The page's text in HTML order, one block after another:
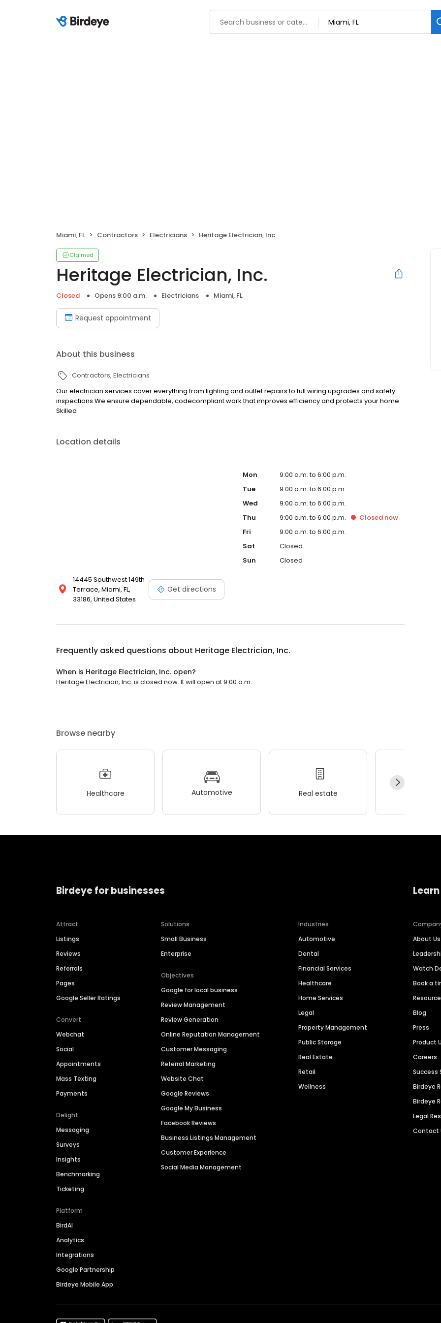
Miami, FL Contractors Electricians Heritage Electrician, Inc.
Claimed
Heritage Electrician, Inc.
Closed Opens 9:00 a.m. Electricians Miami, FL
Request appointment
About this business
Contractors Electricians
Our electrician services cover everything from lighting and outlet repairs to full wiring upgrades and safety
inspections We ensure dependable, codecompliant work that improves efficiency and protects your home
Skilled
Location details
14445 Southwest 149th
Terrace, Miami, FL,
33186, United States
Get directions
Mon
9:00 a.m. to 6:00 p.m.
Tue
9:00 a.m. to 6:00 p.m.
Wed
9:00 a.m. to 6:00 p.m.
Thu
9:00 a.m. to 6:00 p.m. Closed now
Fri
9:00 a.m. to 6:00 p.m.
Sat
Closed
Sun
Closed
Frequently asked questions about Heritage Electrician, Inc.
When is Heritage Electrician, Inc. open?
Heritage Electrician, Inc. is closed now. It will open at 9:00 a.m.
Browse nearby
Healthcare Automotive Real estate
Birdeye for businesses
Attract
Listings
Reviews
Referrals
Pages
Google Seller Ratings
Convert
Webchat
Social
Appointments
Mass Texting
Payments
Delight
Messaging
Surveys
Insights
Benchmarking
Ticketing
Platform
BirdAI
Analytics
Integrations
Google Partnership
Birdeye Mobile App
Solutions
Small Business
Enterprise
Objectives
Google for local business
Review Management
Review Generation
Online Reputation Management
Customer Messaging
Referral Marketing
Website Chat
Google Reviews
Google My Business
Facebook Reviews
Business Listings Management
Customer Experience
Social Media Management
Industries
Automotive
Dental
Financial Services
Healthcare
Home Services
Legal
Property Management
Public Storage
Real Estate
Retail
Wellness
About Us
Watch
Book a
Blog
Press
Product
Careers
Success
Birdeye
Birdeye
Legal
Contact